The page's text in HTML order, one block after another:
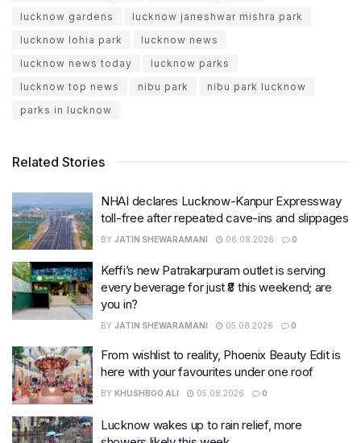
lucknow gardens
lucknow janeshwar mishra park
lucknow lohia park
lucknow news
lucknow news today
lucknow parks
lucknow top news
nibu park
nibu park lucknow
parks in lucknow
Related Stories
NHAI declares Lucknow-Kanpur Expressway
toll-free after repeated cave-ins and slippages
BY JATIN SHEWARAMANI 06.08.2026 0
Keffi’s new Patrakarpuram outlet is serving
every beverage for just ₹8 this weekend; are
you in?
BY JATIN SHEWARAMANI 05.08.2026 0
From wishlist to reality, Phoenix Beauty Edit is
here with your favourites under one roof
BY KHUSHBOO ALI 05.08.2026 0
Lucknow wakes up to rain relief, more